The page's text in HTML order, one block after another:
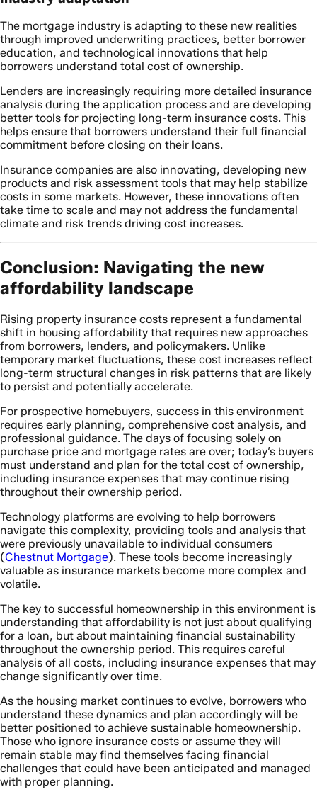
The mortgage industry is adapting to these new realities
through improved underwriting practices, better borrower
education, and technological innovations that help
borrowers understand total cost of ownership.
Lenders are increasingly requiring more detailed insurance
analysis during the application process and are developing
better tools for projecting long-term insurance costs. This
helps ensure that borrowers understand their full financial
commitment before closing on their loans.
Insurance companies are also innovating, developing new
products and risk assessment tools that may help stabilize
costs in some markets. However, these innovations often
take time to scale and may not address the fundamental
climate and risk trends driving cost increases.
Conclusion: Navigating the new
affordability landscape
Rising property insurance costs represent a fundamental
shift in housing affordability that requires new approaches
from borrowers, lenders, and policymakers. Unlike
temporary market fluctuations, these cost increases reflect
long-term structural changes in risk patterns that are likely
to persist and potentially accelerate.
For prospective homebuyers, success in this environment
requires early planning, comprehensive cost analysis, and
professional guidance. The days of focusing solely on
purchase price and mortgage rates are over; today’s buyers
must understand and plan for the total cost of ownership,
including insurance expenses that may continue rising
throughout their ownership period.
Technology platforms are evolving to help borrowers
navigate this complexity, providing tools and analysis that
were previously unavailable to individual consumers
(Chestnut Mortgage). These tools become increasingly
valuable as insurance markets become more complex and
volatile.
The key to successful homeownership in this environment is
understanding that affordability is not just about qualifying
for a loan, but about maintaining financial sustainability
throughout the ownership period. This requires careful
analysis of all costs, including insurance expenses that may
change significantly over time.
As the housing market continues to evolve, borrowers who
understand these dynamics and plan accordingly will be
better positioned to achieve sustainable homeownership.
Those who ignore insurance costs or assume they will
remain stable may find themselves facing financial
challenges that could have been anticipated and managed
with proper planning.